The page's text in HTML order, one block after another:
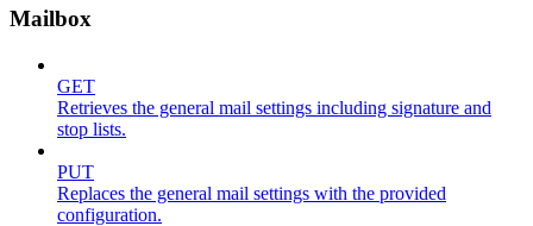
Mailbox
GET
Retrieves the general mail settings including signature and
stop lists.
PUT
Replaces the general mail settings with the provided
configuration.